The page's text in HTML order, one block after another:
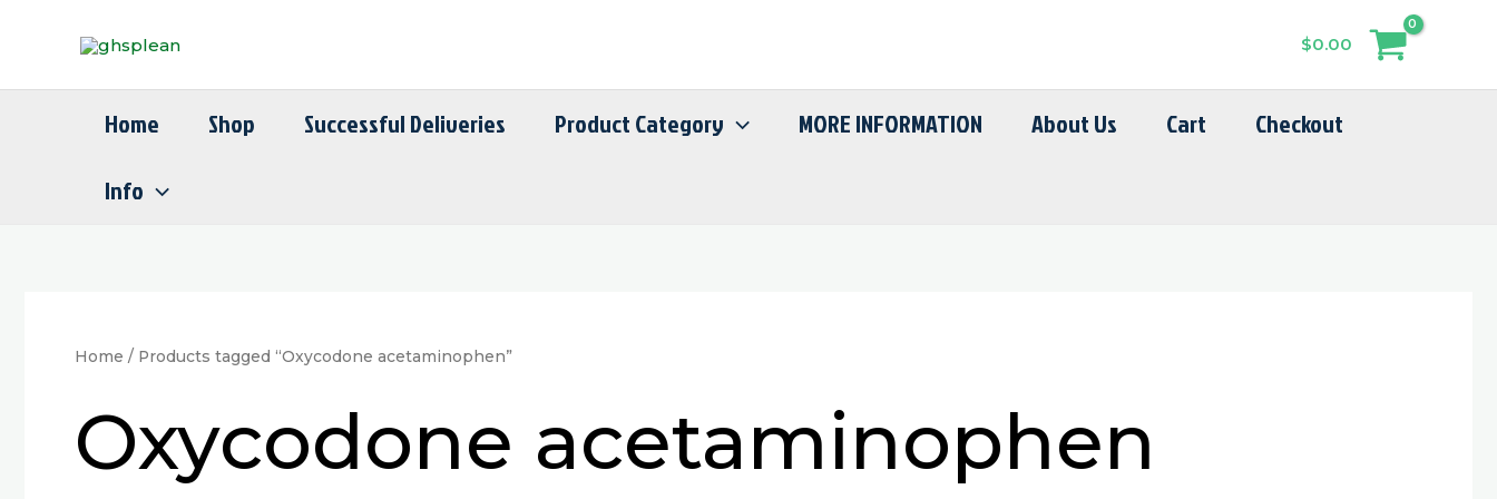
$0.00
Home Shop Successful Deliveries Product Category MORE INFORMATION About Us Cart
Checkout
Info
Home / Products tagged “Oxycodone acetaminophen”
Oxycodone acetaminophen